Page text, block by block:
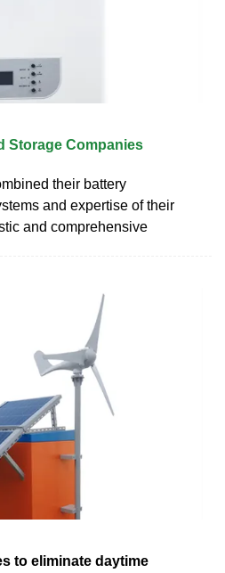
Storage Companies
their battery
and expertise of their
and comprehensive
to eliminate daytime